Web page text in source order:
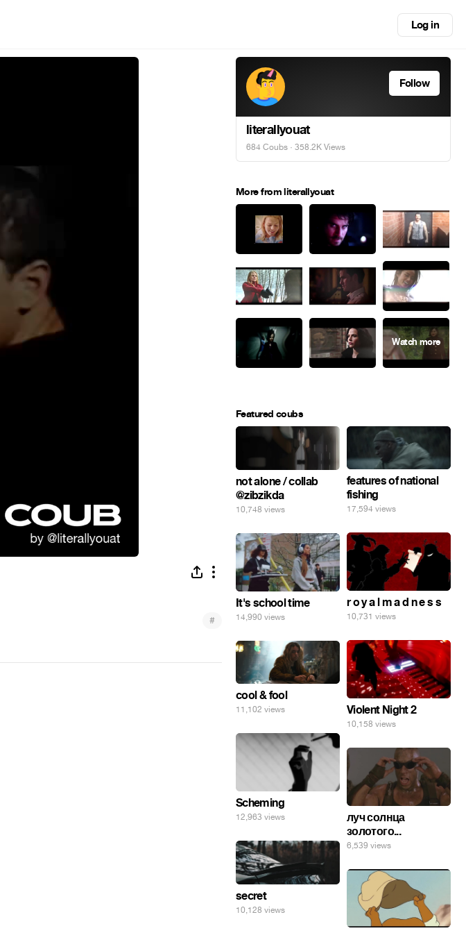
Log in
#
Follow
literallyouat
684 Coubs · 358.2K Views
More from literallyouat
Featured coubs
not alone / collab
@zibzikda
10,748 views
features of national
fishing
17,594 views
r o y a l m a d n e s s
10,731 views
It's school time
14,990 views
Violent Night 2
10,158 views
cool & fool
11,102 views
Scheming
12,963 views
луч солнца
золотого...
6,539 views
secret
10,128 views